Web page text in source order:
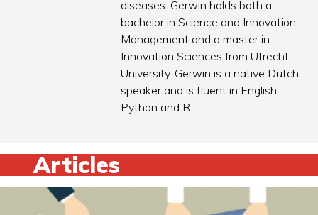
diseases. Gerwin holds both a
bachelor in Science and Innovation
Management and a master in
Innovation Sciences from Utrecht
University. Gerwin is a native Dutch
speaker and is fluent in English,
Python and R.
Articles